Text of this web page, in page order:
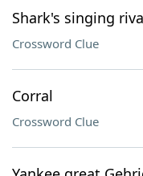
Shark's singing
Crossword Clue
Corral
Crossword Clue